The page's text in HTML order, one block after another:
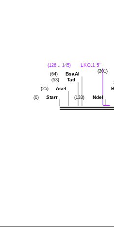
(201)
NdeI
(133)
LKO.1 5'
(126 .. 145)
BsaAI
(64)
TatI
(53)
AseI
(25)
Start
(0)